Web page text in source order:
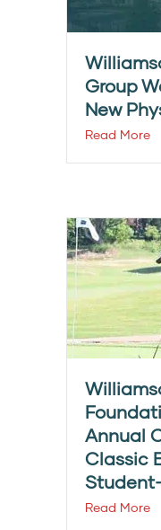
Group
New
Read More
Annual
Classic
Read More